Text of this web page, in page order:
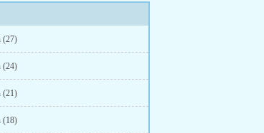
(27)
(24)
(21)
(18)